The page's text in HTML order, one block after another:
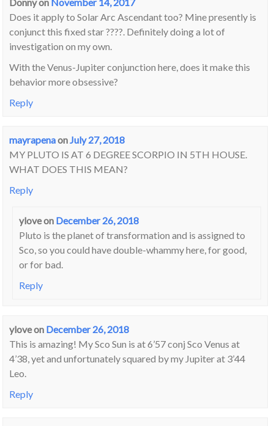
Does it apply to Solar Arc Ascendant too? Mine presently is
conjunct this fixed star ????. Definitely doing a lot of
investigation on my own.
With the Venus-Jupiter conjunction here, does it make this
behavior more obsessive?
Reply
mayrapenaon July 27, 2018
MY PLUTO IS AT 6 DEGREE SCORPIO IN 5TH HOUSE.
WHAT DOES THIS MEAN?
Reply
yloveon December 26, 2018
Pluto is the planet of transformation and is assigned to
Sco, so you could have double-whammy here, for good,
or for bad.
Reply
yloveon December 26, 2018
This is amazing! My Sco Sun is at 6’57 conj Sco Venus at
4’38, yet and unfortunately squared by my Jupiter at 3’44
Leo.
Reply